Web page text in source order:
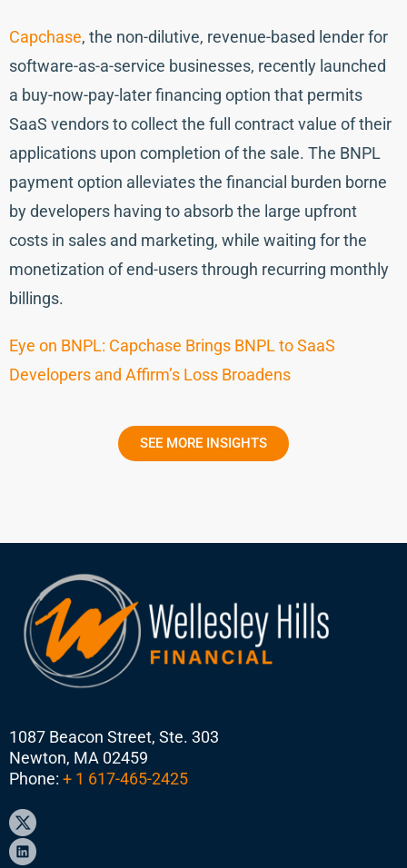
Capchase, the non-dilutive, revenue-based lender for
software-as-a-service businesses, recently launched
a buy-now-pay-later financing option that permits
SaaS vendors to collect the full contract value of their
applications upon completion of the sale. The BNPL
payment option alleviates the financial burden borne
by developers having to absorb the large upfront
costs in sales and marketing, while waiting for the
monetization of end-users through recurring monthly
billings.
Eye on BNPL: Capchase Brings BNPL to SaaS
Developers and Affirm’s Loss Broadens
SEE MORE INSIGHTS
1087 Beacon Street, Ste. 303
Newton, MA 02459
Phone: + 1 617-465-2425